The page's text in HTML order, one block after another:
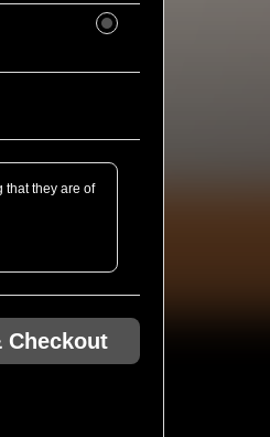
that they are of
Any tickets
Checkout